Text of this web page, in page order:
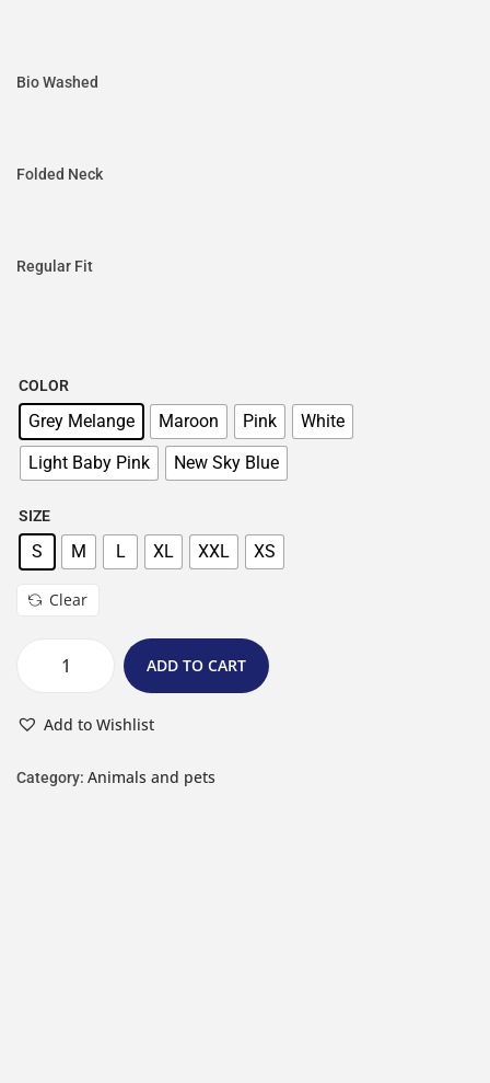
Bio Washed
Folded Neck
Regular Fit
COLOR
Grey Melange Maroon Pink
White
Light Baby Pink
New Sky Blue
SIZE
S M L XL XXL XS
Clear
ADD TO CART
Add to Wishlist
Category: Animals and pets